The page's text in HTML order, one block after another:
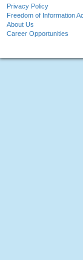
Privacy Policy
Freedom of Information
About Us
Career Opportunities